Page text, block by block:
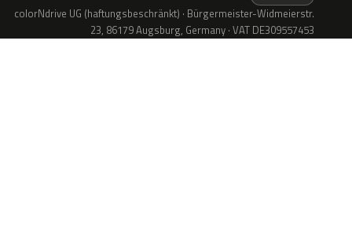
colorNdrive UG (haftungsbeschränkt) · Bürgermeister-Widmeierstr.
23, 86179 Augsburg, Germany · VAT DE309557453